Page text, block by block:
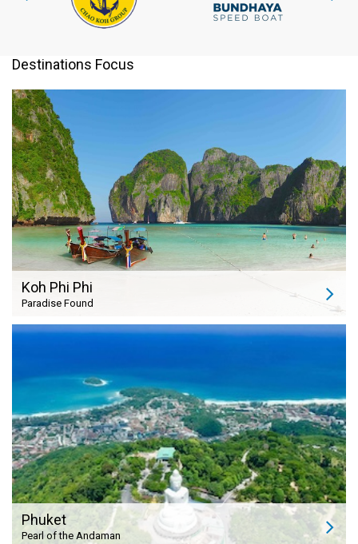
Destinations Focus
Koh Phi Phi
Paradise Found
Phuket
Pearl of the Andaman